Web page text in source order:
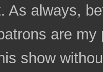
As always,
are
show